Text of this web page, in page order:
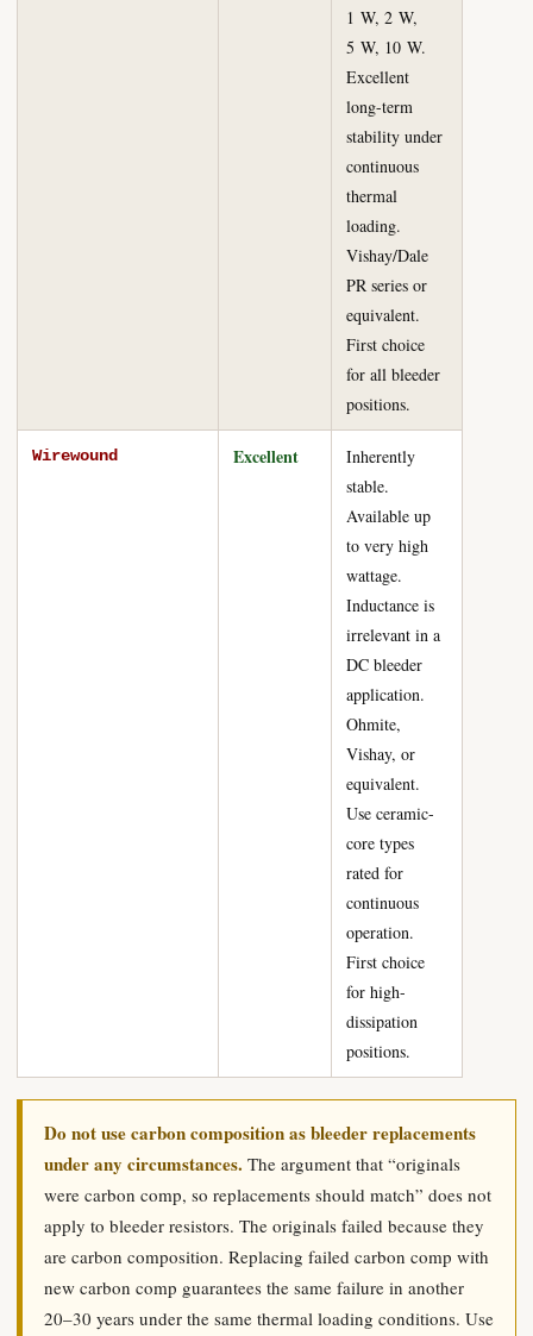
1 W, 2 W,
5 W, 10 W.
Excellent
long-term
stability under
continuous
thermal
loading.
Vishay/Dale
PR series or
equivalent.
First choice
for all bleeder
positions.
Wirewound Excellent
Inherently
stable.
Available up
to very high
wattage.
Inductance is
irrelevant in a
DC bleeder
application.
Ohmite,
Vishay, or
equivalent.
Use ceramic-
core types
rated for
continuous
operation.
First choice
for high-
dissipation
positions.
Do not use carbon composition as bleeder replacements
under any circumstances. The argument that “originals
were carbon comp, so replacements should match” does not
apply to bleeder resistors. The originals failed because they
are carbon composition. Replacing failed carbon comp with
new carbon comp guarantees the same failure in another
20–30 years under the same thermal loading conditions. Use